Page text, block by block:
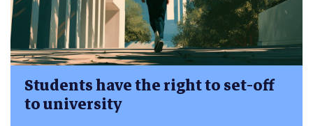
Students have the right to set-off
to university